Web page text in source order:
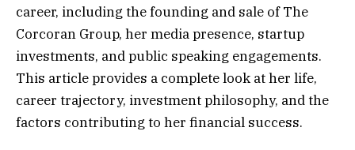
career, including the founding and sale of The
Corcoran Group, her media presence, startup
investments, and public speaking engagements.
This article provides a complete look at her life,
career trajectory, investment philosophy, and the
factors contributing to her financial success.